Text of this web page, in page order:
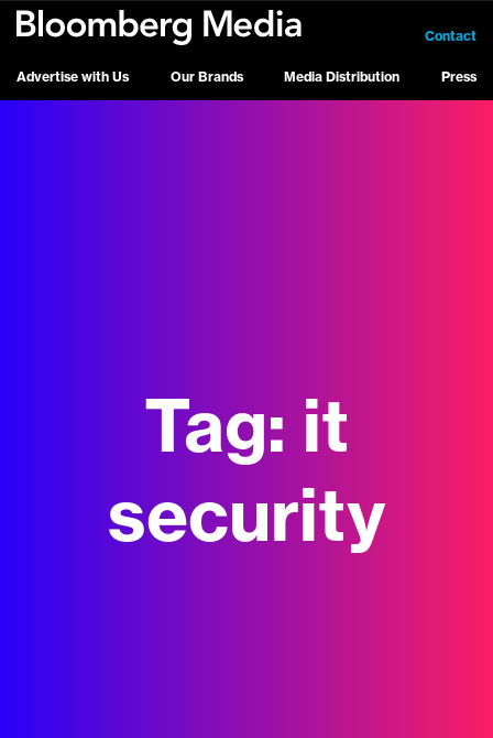
Advertise with Us Our Brands Media Distribution Press
Contact
Tag: it
security